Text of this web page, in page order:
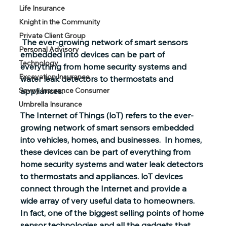
Life Insurance
Knight in the Community
Private Client Group
Personal Advisory
Technology
Excavation Insurance
Savvy Insurance Consumer
Umbrella Insurance
The ever-growing network of smart sensors
embedded into devices can be part of
everything from home security systems and
water leak detectors to thermostats and
appliances.
The Internet of Things (loT) refers to the ever-
growing network of smart sensors embedded
into vehicles, homes, and businesses.  In homes,
these devices can be part of everything from
home security systems and water leak detectors
to thermostats and appliances. loT devices
connect through the Internet and provide a
wide array of very useful data to homeowners.
In fact, one of the biggest selling points of home